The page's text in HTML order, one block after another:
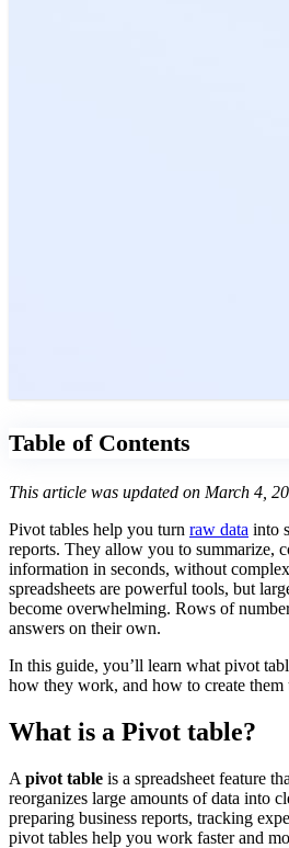
Table of Contents
This article was updated on March 4,
Pivot tables help you turn raw data into
reports. They allow you to summarize,
information in seconds, without
spreadsheets are powerful tools, but
become overwhelming. Rows of
answers on their own.
In this guide, you’ll learn what pivot
how they work, and how to create them
What is a Pivot table?
A pivot table is a spreadsheet feature
reorganizes large amounts of data into
preparing business reports, tracking
pivot tables help you work faster and